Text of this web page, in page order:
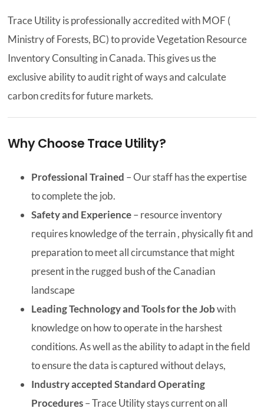
Trace Utility is professionally accredited with MOF (
Ministry of Forests, BC) to provide Vegetation Resource
Inventory Consulting in Canada. This gives us the
exclusive ability to audit right of ways and calculate
carbon credits for future markets.
Why Choose Trace Utility?
Professional Trained – Our staff has the expertise
to complete the job.
Safety and Experience– resource inventory
requires knowledge of the terrain , physically fit and
preparation to meet all circumstance that might
present in the rugged bush of the Canadian
landscape
Leading Technology and Tools for the Jobwith
knowledge on how to operate in the harshest
conditions. As well as the ability to adapt in the field
to ensure the data is captured without delays,
Industry accepted Standard Operating
Procedures– Trace Utility stays current on all